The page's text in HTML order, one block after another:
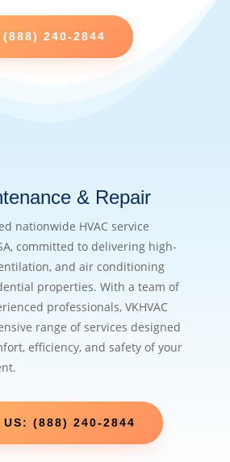
240-2844
& Repair
nationwide HVAC service
committed to delivering high-
and air conditioning
properties. With a team of
professionals, VKHVAC
range of services designed
efficiency, and safety of your
US: (888) 240-2844